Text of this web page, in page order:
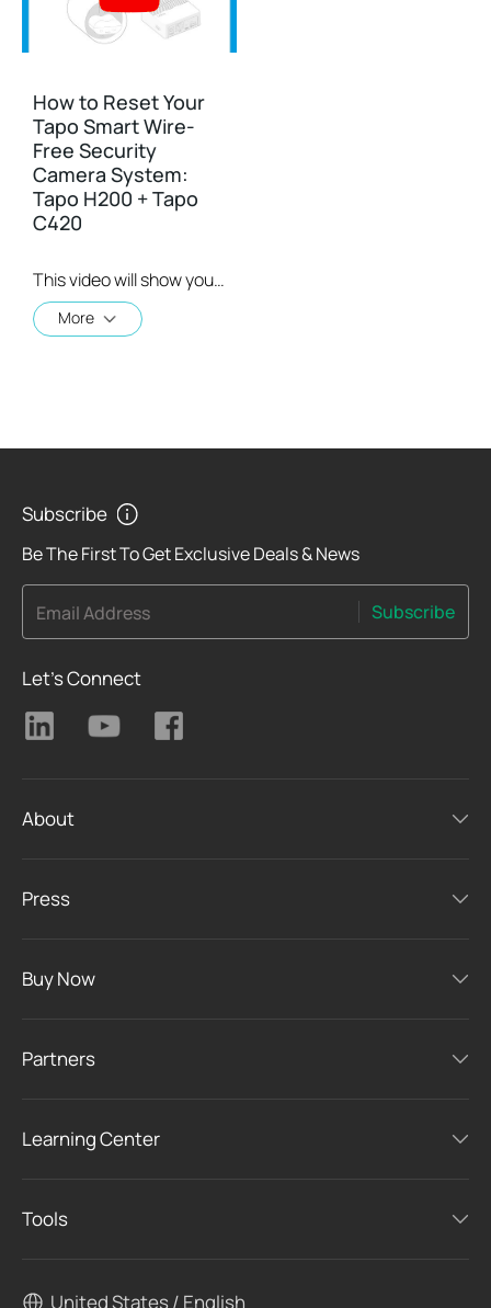
How to Reset Your
Tapo Smart Wire-
Free Security
Camera System:
Tapo H200 + Tapo
C420
This video will show you how to reset your wire-free security camera and the hub.
More
Subscribe
Be The First To Get Exclusive Deals & News
Email Address Subscribe
Let's Connect
About
Press
Buy Now
Partners
Learning Center
Tools
United States / English